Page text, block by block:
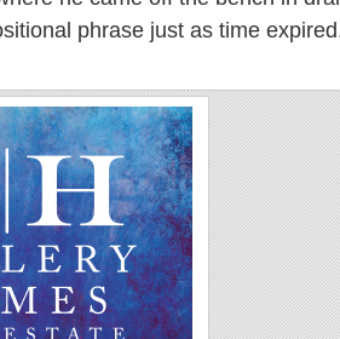
phrase just as time